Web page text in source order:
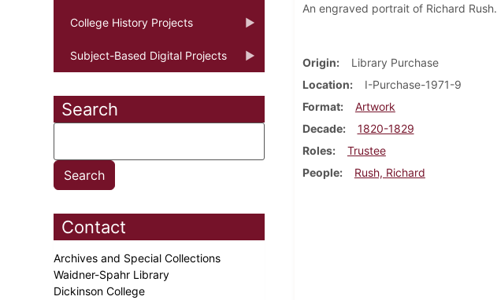
College History Projects
Subject-Based Digital Projects
Search
Contact
Archives and Special Collections
Waidner-Spahr Library
Dickinson College
An engraved portrait of Richard Rush.
Origin
Library Purchase
Location
I-Purchase-1971-9
Format
Artwork
Decade
1820-1829
Roles
Trustee
People
Rush, Richard